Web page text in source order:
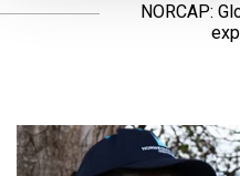
NORCAP: